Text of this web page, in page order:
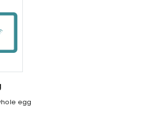
egg